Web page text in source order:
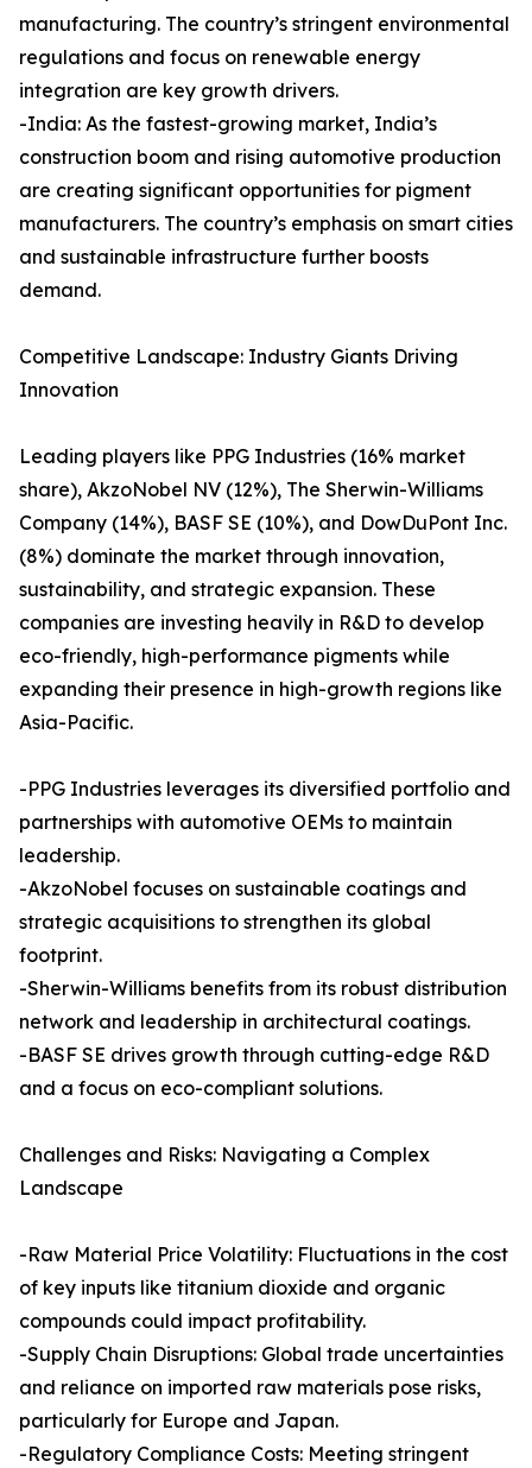
manufacturing. The country’s stringent environmental
regulations and focus on renewable energy
integration are key growth drivers.
-India: As the fastest-growing market, India’s
construction boom and rising automotive production
are creating significant opportunities for pigment
manufacturers. The country’s emphasis on smart cities
and sustainable infrastructure further boosts
demand.
Competitive Landscape: Industry Giants Driving
Innovation
Leading players like PPG Industries (16% market
share), AkzoNobel NV (12%), The Sherwin-Williams
Company (14%), BASF SE (10%), and DowDuPont Inc.
(8%) dominate the market through innovation,
sustainability, and strategic expansion. These
companies are investing heavily in R&D to develop
eco-friendly, high-performance pigments while
expanding their presence in high-growth regions like
Asia-Pacific.
-PPG Industries leverages its diversified portfolio and
partnerships with automotive OEMs to maintain
leadership.
-AkzoNobel focuses on sustainable coatings and
strategic acquisitions to strengthen its global
footprint.
-Sherwin-Williams benefits from its robust distribution
network and leadership in architectural coatings.
-BASF SE drives growth through cutting-edge R&D
and a focus on eco-compliant solutions.
Challenges and Risks: Navigating a Complex
Landscape
-Raw Material Price Volatility: Fluctuations in the cost
of key inputs like titanium dioxide and organic
compounds could impact profitability.
-Supply Chain Disruptions: Global trade uncertainties
and reliance on imported raw materials pose risks,
particularly for Europe and Japan.
-Regulatory Compliance Costs: Meeting stringent